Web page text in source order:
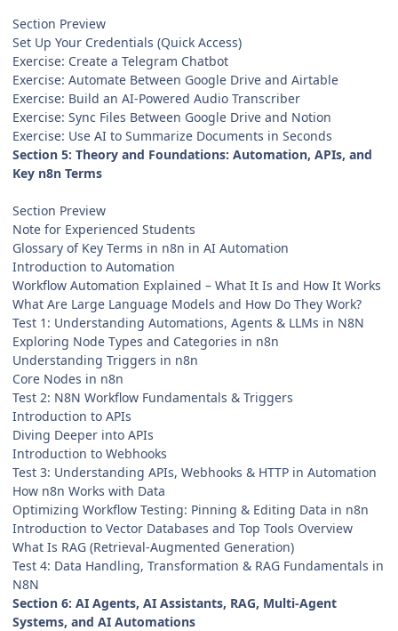
Section Preview
Set Up Your Credentials (Quick Access)
Exercise: Create a Telegram Chatbot
Exercise: Automate Between Google Drive and Airtable
Exercise: Build an AI-Powered Audio Transcriber
Exercise: Sync Files Between Google Drive and Notion
Exercise: Use AI to Summarize Documents in Seconds
Section 5: Theory and Foundations: Automation, APIs, and
Key n8n Terms
Section Preview
Note for Experienced Students
Glossary of Key Terms in n8n in AI Automation
Introduction to Automation
Workflow Automation Explained – What It Is and How It Works
What Are Large Language Models and How Do They Work?
Test 1: Understanding Automations, Agents & LLMs in N8N
Exploring Node Types and Categories in n8n
Understanding Triggers in n8n
Core Nodes in n8n
Test 2: N8N Workflow Fundamentals & Triggers
Introduction to APIs
Diving Deeper into APIs
Introduction to Webhooks
Test 3: Understanding APIs, Webhooks & HTTP in Automation
How n8n Works with Data
Optimizing Workflow Testing: Pinning & Editing Data in n8n
Introduction to Vector Databases and Top Tools Overview
What Is RAG (Retrieval-Augmented Generation)
Test 4: Data Handling, Transformation & RAG Fundamentals in
N8N
Section 6: AI Agents, AI Assistants, RAG, Multi-Agent
Systems, and AI Automations